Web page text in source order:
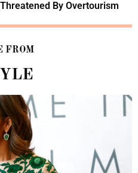
By Overtourism
FROM